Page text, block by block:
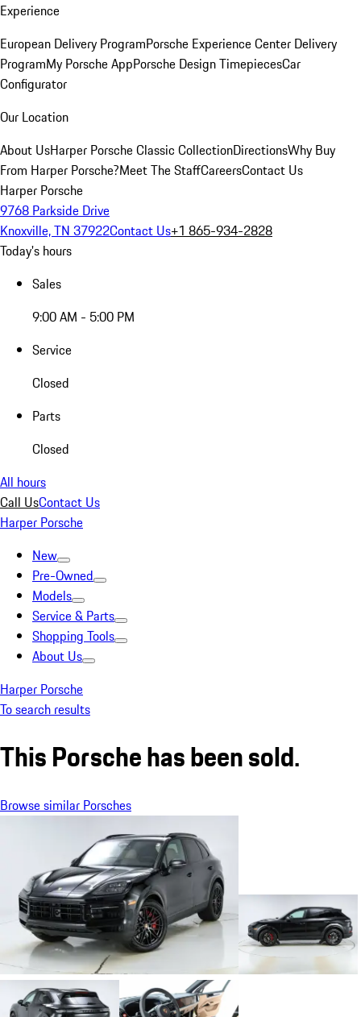
Experience
European Delivery ProgramPorsche Experience Center Delivery
ProgramMy Porsche AppPorsche Design TimepiecesCar
Configurator
Our Location
About UsHarper Porsche Classic CollectionDirectionsWhy Buy
From Harper Porsche?Meet The StaffCareersContact Us
Harper Porsche
9768 Parkside Drive
Knoxville, TN 37922Contact Us+1 865-934-2828
Today's hours
Sales
9:00 AM - 5:00 PM
Service
Closed
Parts
Closed
All hours
Call UsContact Us
Harper Porsche
New
Pre-Owned
Models
Service & Parts
Shopping Tools
About Us
Harper Porsche
To search results
This Porsche has been sold.
Browse similar Porsches